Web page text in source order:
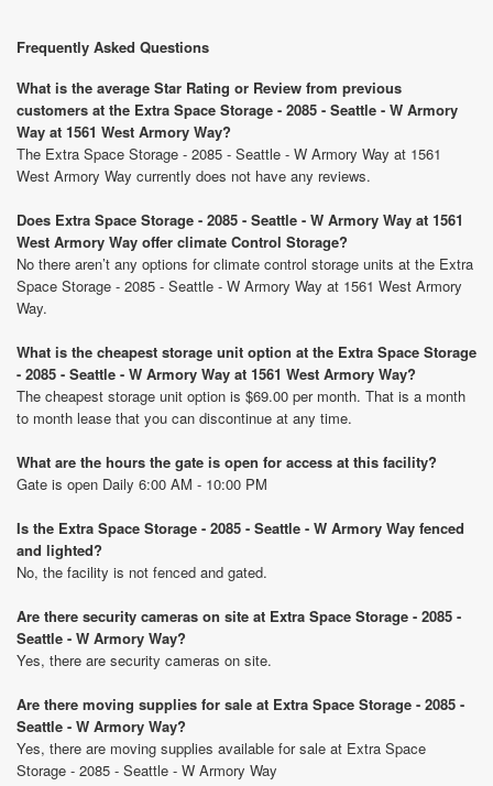
Frequently Asked Questions
What is the average Star Rating or Review from previous
customers at the Extra Space Storage - 2085 - Seattle - W Armory
Way at 1561 West Armory Way?
The Extra Space Storage - 2085 - Seattle - W Armory Way at 1561
West Armory Way currently does not have any reviews.
Does Extra Space Storage - 2085 - Seattle - W Armory Way at 1561
West Armory Way offer climate Control Storage?
No there aren’t any options for climate control storage units at the Extra
Space Storage - 2085 - Seattle - W Armory Way at 1561 West Armory
Way.
What is the cheapest storage unit option at the Extra Space Storage
- 2085 - Seattle - W Armory Way at 1561 West Armory Way?
The cheapest storage unit option is $69.00 per month. That is a month
to month lease that you can discontinue at any time.
What are the hours the gate is open for access at this facility?
Gate is open Daily 6:00 AM - 10:00 PM
Is the Extra Space Storage - 2085 - Seattle - W Armory Way fenced
and lighted?
No, the facility is not fenced and gated.
Are there security cameras on site at Extra Space Storage - 2085 -
Seattle - W Armory Way?
Yes, there are security cameras on site.
Are there moving supplies for sale at Extra Space Storage - 2085 -
Seattle - W Armory Way?
Yes, there are moving supplies available for sale at Extra Space
Storage - 2085 - Seattle - W Armory Way